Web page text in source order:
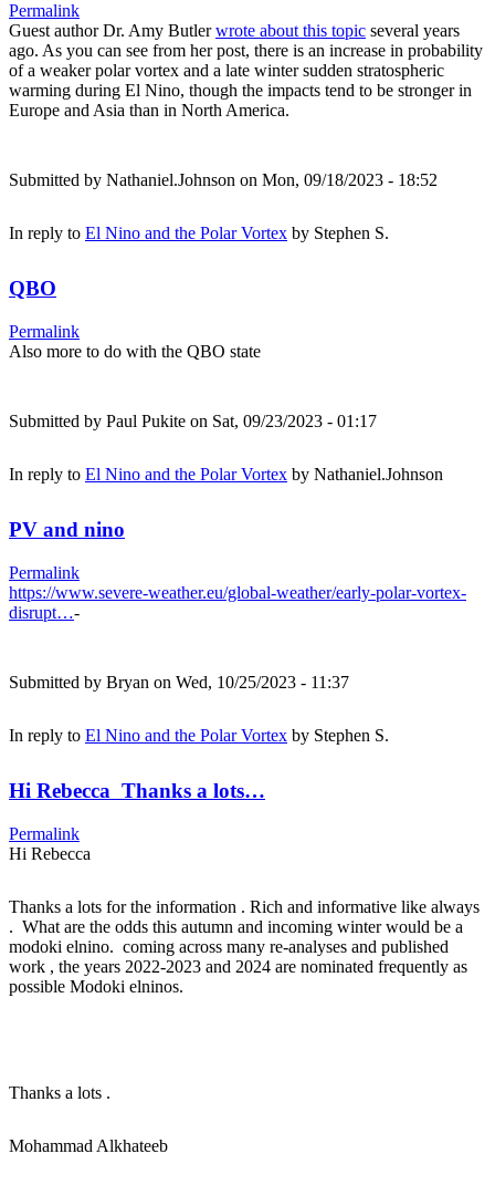
Permalink
Guest author Dr. Amy Butlerwrote about this topic several years
ago. As you can see from her post, there is an increase in probability
of a weaker polar vortex and a late winter sudden stratospheric
warming during El Nino, though the impacts tend to be stronger in
Europe and Asia than in North America.
Submitted by Nathaniel.Johnson on Mon, 09/18/2023 - 18:52
In reply to El Nino and the Polar Vortex by Stephen S.
QBO
Permalink
Also more to do with the QBO state
Submitted by Paul Pukite on Sat, 09/23/2023 - 01:17
In reply to El Nino and the Polar Vortex by Nathaniel.Johnson
PV and nino
Permalink
https://www.severe-weather.eu/global-weather/early-polar-vortex-
disrupt…-
Submitted by Bryan on Wed, 10/25/2023 - 11:37
In reply to El Nino and the Polar Vortex by Stephen S.
Hi Rebecca Thanks a lots…
Permalink
Hi Rebecca
Thanks a lots for the information . Rich and informative like always
. What are the odds this autumn and incoming winter would be a
modoki elnino. coming across many re-analyses and published
work , the years 2022-2023 and 2024 are nominated frequently as
possible Modoki elninos.
Thanks a lots .
Mohammad Alkhateeb